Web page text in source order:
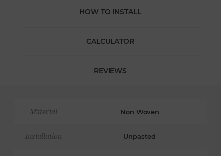
HOW TO INSTALL
CALCULATOR
REVIEWS
Material Non Woven
Installation Unpasted